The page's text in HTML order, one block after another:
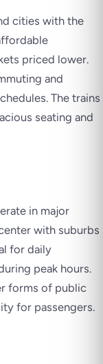
cities with the
priced lower.
and
The trains
seating and
in major
with suburbs
for daily
peak hours.
forms of public
for passengers.